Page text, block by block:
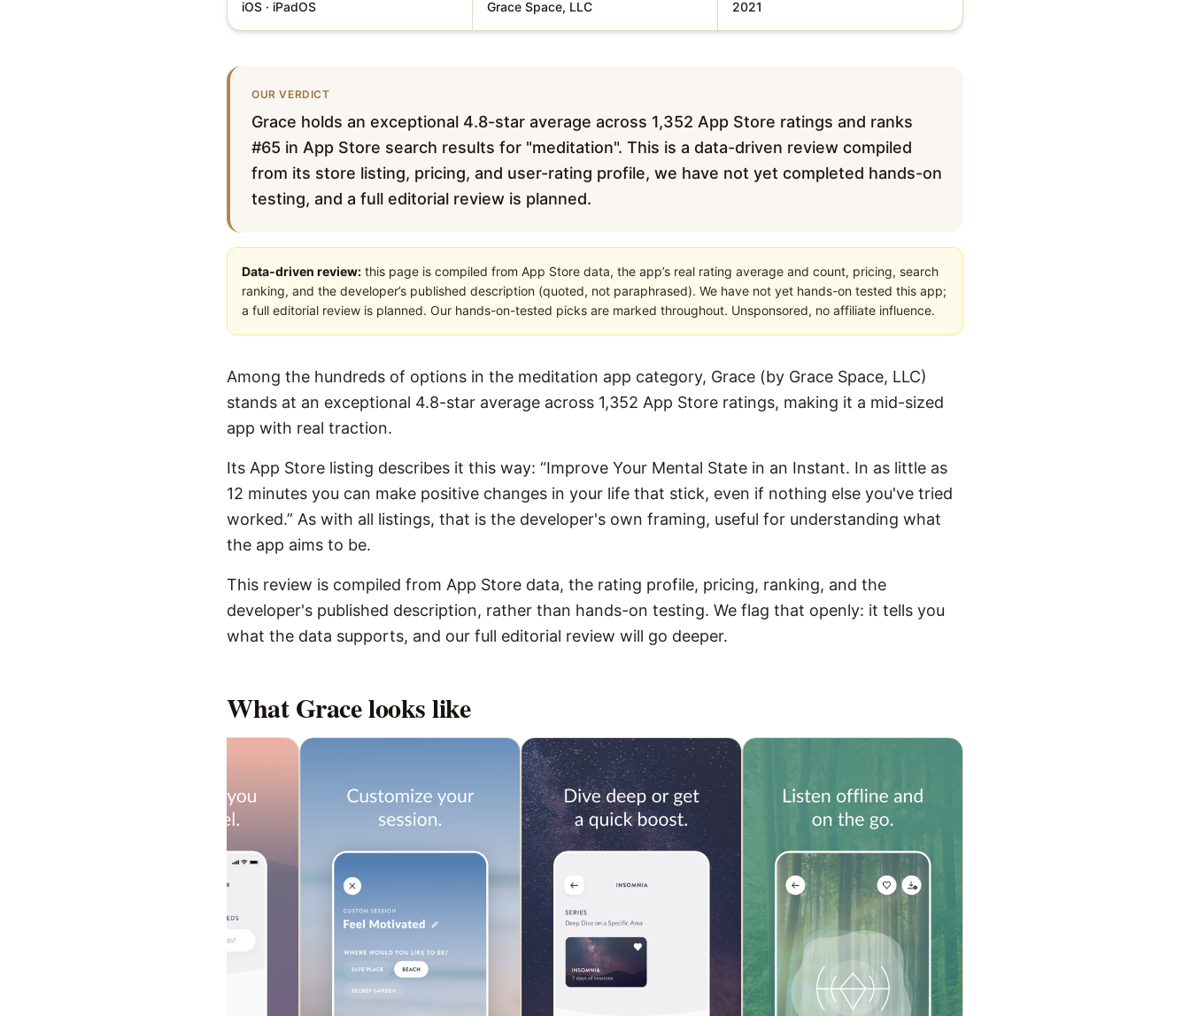
iOS · iPadOS Grace Space, LLC 2021
OUR VERDICT
Grace holds an exceptional 4.8-star average across 1,352 App Store ratings and ranks
#65 in App Store search results for "meditation". This is a data-driven review compiled
from its store listing, pricing, and user-rating profile, we have not yet completed hands-on
testing, and a full editorial review is planned.
Data-driven review: this page is compiled from App Store data, the app’s real rating average and count, pricing, search
ranking, and the developer’s published description (quoted, not paraphrased). We have not yet hands-on tested this app;
a full editorial review is planned. Our hands-on-tested picks are marked throughout. Unsponsored, no affiliate influence.
Among the hundreds of options in the meditation app category, Grace (by Grace Space, LLC)
stands at an exceptional 4.8-star average across 1,352 App Store ratings, making it a mid-sized
app with real traction.
Its App Store listing describes it this way: “Improve Your Mental State in an Instant. In as little as
12 minutes you can make positive changes in your life that stick, even if nothing else you've tried
worked.” As with all listings, that is the developer's own framing, useful for understanding what
the app aims to be.
This review is compiled from App Store data, the rating profile, pricing, ranking, and the
developer's published description, rather than hands-on testing. We flag that openly: it tells you
what the data supports, and our full editorial review will go deeper.
WhatGracelooks like